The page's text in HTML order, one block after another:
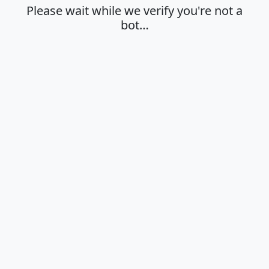
Please wait while we verify you're not a
bot…